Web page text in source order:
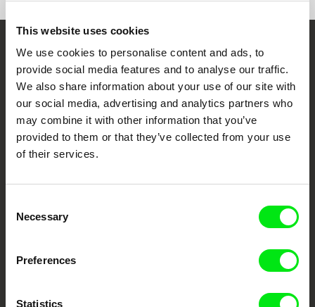
This website uses cookies
We use cookies to personalise content and ads, to
provide social media features and to analyse our traffic.
We also share information about your use of our site with
our social media, advertising and analytics partners who
may combine it with other information that you’ve
provided to them or that they’ve collected from your use
of their services.
Selection
Necessary
Preferences
Statistics
Embrace the World
Through Documentary
Festival Films at Your Doorstep
documentary genre, support its diversity and promote quality creative